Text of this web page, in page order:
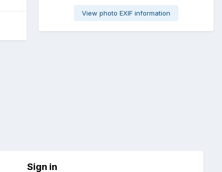
View photo EXIF information
Sign in